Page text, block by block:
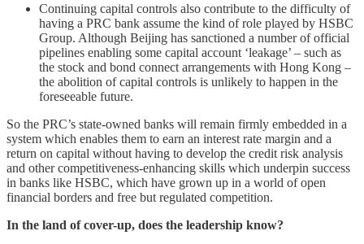
Continuing capital controls also contribute to the difficulty of
having a PRC bank assume the kind of role played by HSBC
Group. Although Beijing has sanctioned a number of official
pipelines enabling some capital account ‘leakage’ – such as
the stock and bond connect arrangements with Hong Kong –
the abolition of capital controls is unlikely to happen in the
foreseeable future.
So the PRC’s state-owned banks will remain firmly embedded in a
system which enables them to earn an interest rate margin and a
return on capital without having to develop the credit risk analysis
and other competitiveness-enhancing skills which underpin success
in banks like HSBC, which have grown up in a world of open
financial borders and free but regulated competition.
In the land of cover-up, does the leadership know?